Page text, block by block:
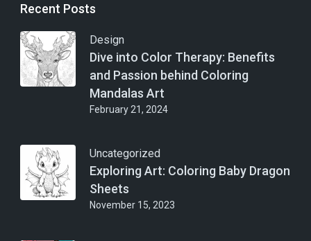
Recent Posts
Design
Dive into Color Therapy: Benefits
and Passion behind Coloring
Mandalas Art
February 21, 2024
Uncategorized
Exploring Art: Coloring Baby Dragon
Sheets
November 15, 2023